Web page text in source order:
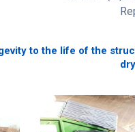
to the life of the